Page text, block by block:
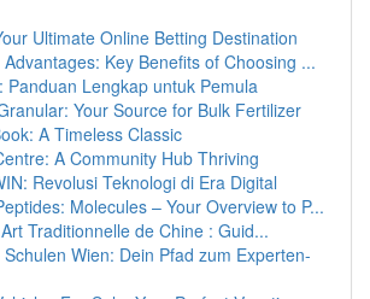
Ultimate Online Betting Destination
Advantages: Key Benefits of Choosing ...
Panduan Lengkap untuk Pemula
Your Source for Bulk Fertilizer
A Timeless Classic
A Community Hub Thriving
Revolusi Teknologi di Era Digital
Molecules – Your Overview to P...
Traditionnelle de Chine : Guid...
Wien: Dein Pfad zum Experten-